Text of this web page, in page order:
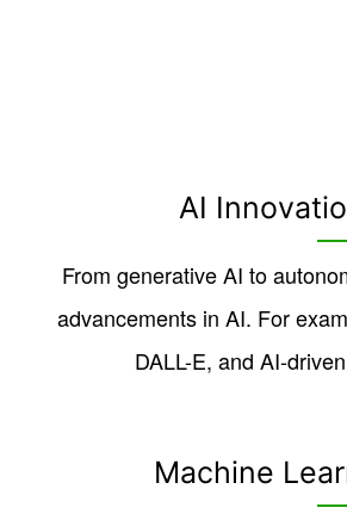
AI
From generative AI to
advancements in AI. For
DALL-E, and AI-
Machine